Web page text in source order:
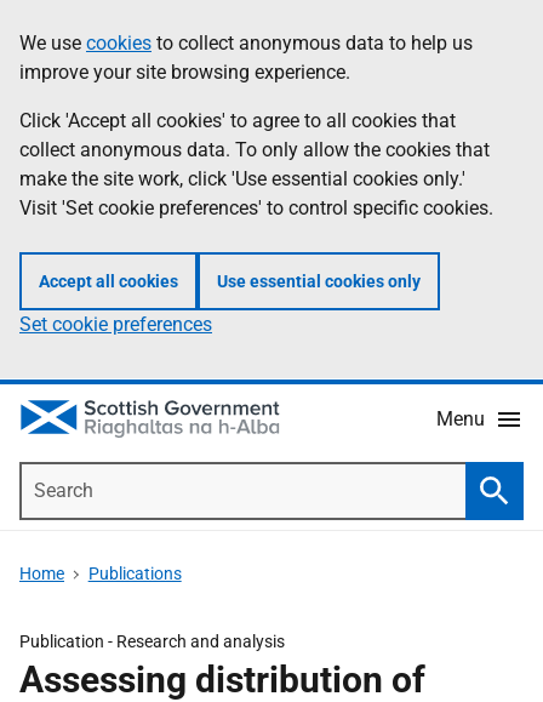
to
main
content
help
Information
We use cookies to collect anonymous data to help us
improve your site browsing experience.
Click 'Accept all cookies' to agree to all cookies that
collect anonymous data. To only allow the cookies that
make the site work, click 'Use essential cookies only.'
Visit 'Set cookie preferences' to control specific cookies.
Accept all cookies Use essential cookies only
Set cookie preferences
Menu
Home Publications
Publication - Research and analysis
Assessing distribution of